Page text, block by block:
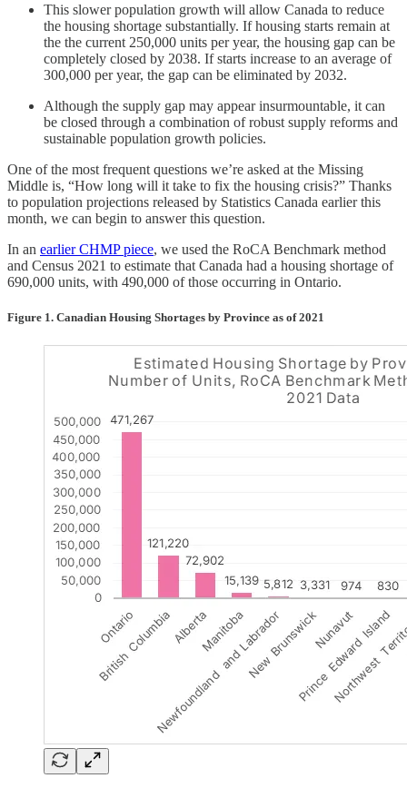
This slower population growth will allow Canada to reduce
the housing shortage substantially. If housing starts remain at
the the current 250,000 units per year, the housing gap can be
completely closed by 2038. If starts increase to an average of
300,000 per year, the gap can be eliminated by 2032.
Although the supply gap may appear insurmountable, it can
be closed through a combination of robust supply reforms and
sustainable population growth policies.
One of the most frequent questions we’re asked at the Missing
Middle is, “How long will it take to fix the housing crisis?” Thanks
to population projections released by Statistics Canada earlier this
month, we can begin to answer this question.
In an earlier CHMP piece, we used the RoCA Benchmark method
and Census 2021 to estimate that Canada had a housing shortage of
690,000 units, with 490,000 of those occurring in Ontario.
Figure 1. Canadian Housing Shortages by Province as of 2021